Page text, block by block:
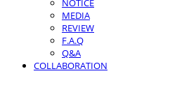
NOTICE
MEDIA
REVIEW
F.A.Q
Q&A
COLLABORATION